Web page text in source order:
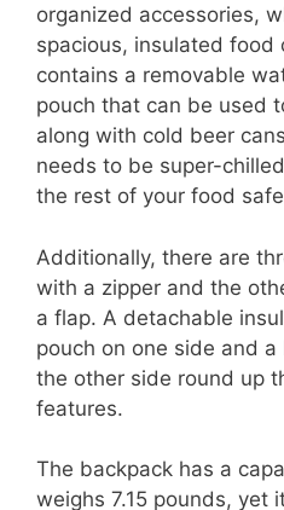
organized accessories,
spacious, insulated
contains a removable
pouch that can be used
along with cold beer
needs to be super-
the rest of your food
Additionally, there are
with a zipper and the
a flap. A detachable
pouch on one side and
the other side round up
features.
The backpack has a
weighs 7.15 pounds, yet